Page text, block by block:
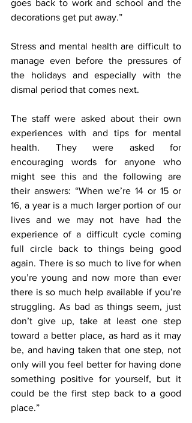
goes back to work and school and the
decorations get put away.”
Stress and mental health are difficult to
manage even before the pressures of
the holidays and especially with the
dismal period that comes next.
The staff were asked about their own
experiences with and tips for mental
health. They were asked for
encouraging words for anyone who
might see this and the following are
their answers: “When we’re 14 or 15 or
16, a year is a much larger portion of our
lives and we may not have had the
experience of a difficult cycle coming
full circle back to things being good
again. There is so much to live for when
you’re young and now more than ever
there is so much help available if you’re
struggling. As bad as things seem, just
don’t give up, take at least one step
toward a better place, as hard as it may
be, and having taken that one step, not
only will you feel better for having done
something positive for yourself, but it
could be the first step back to a good
place.”